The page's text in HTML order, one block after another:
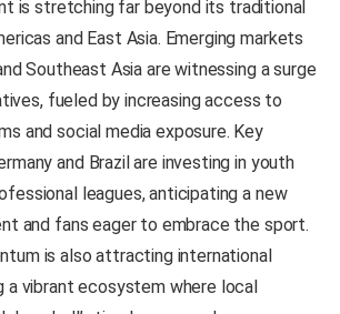
is stretching far beyond its traditional
and East Asia. Emerging markets
Southeast Asia are witnessing a surge
fueled by increasing access to
and social media exposure. Key
and Brazil are investing in youth
leagues, anticipating a new
and fans eager to embrace the sport.
is also attracting international
a vibrant ecosystem where local